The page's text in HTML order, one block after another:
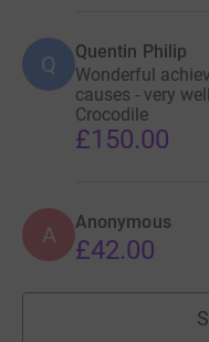
Q Quentin Philip
Wonderful
causes - very
Crocodile
£150.00
A Anonymous
£42.00